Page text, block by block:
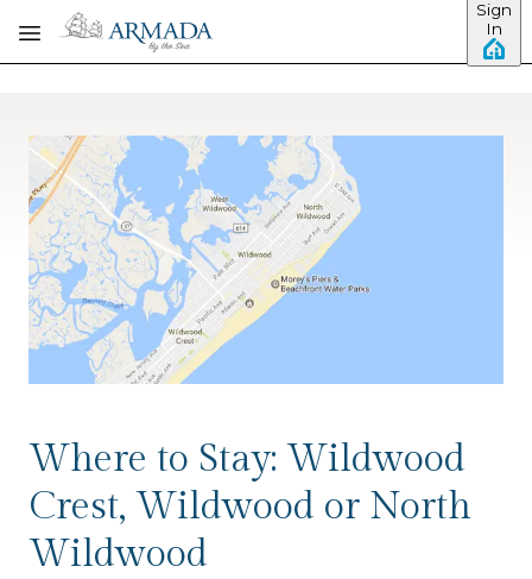
Skip to main content
Sign
In
Where to Stay: Wildwood
Crest, Wildwood or North
Wildwood